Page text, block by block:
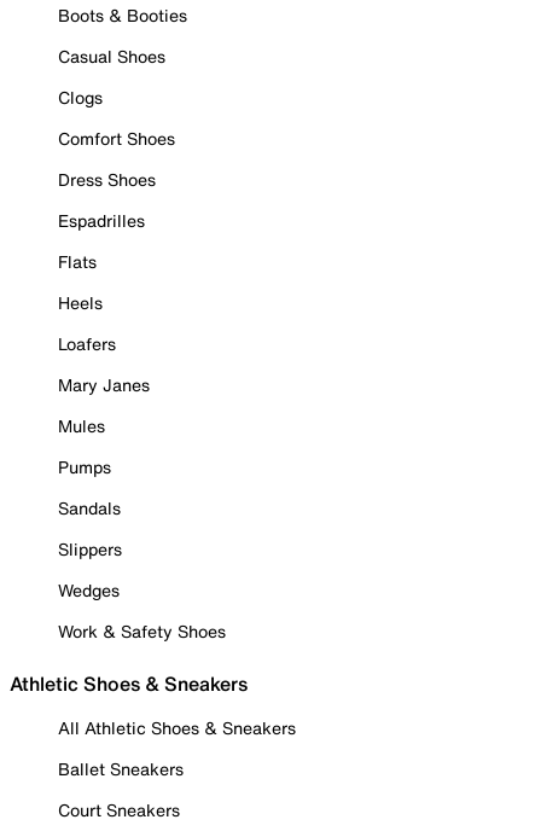
Boots & Booties
Casual Shoes
Clogs
Comfort Shoes
Dress Shoes
Espadrilles
Flats
Heels
Loafers
Mary Janes
Mules
Pumps
Sandals
Slippers
Wedges
Work & Safety Shoes
Athletic Shoes & Sneakers
All Athletic Shoes & Sneakers
Ballet Sneakers
Court Sneakers